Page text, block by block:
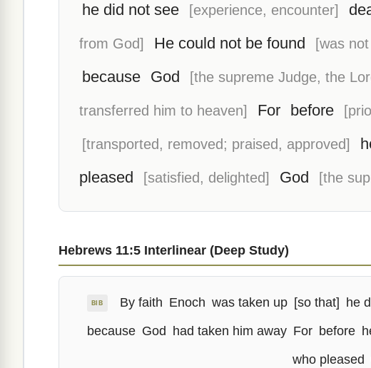
he did not see
[experience, encounter]
from God] He could not be found [was
because God [the supreme Judge, the
transferred him to heaven] For before
[transported, removed; praised, approved]
pleased
[satisfied, delighted] God [the
Hebrews 11:5 Interlinear (Deep Study)
BIB By faith Enoch was taken up [so that] he
because God had taken him away For before
who pleased